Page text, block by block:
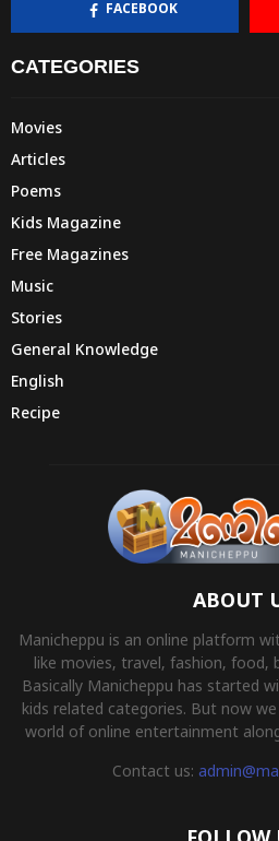
FACEBOOK
CATEGORIES
Movies
Articles
Poems
Kids Magazine
Free Magazines
Music
Stories
General Knowledge
English
Recipe
ABOUT
Manicheppu is an online platform
like movies, travel, fashion, food,
Basically Manicheppu has started
kids related categories. But now
world of online entertainment
Contact us: